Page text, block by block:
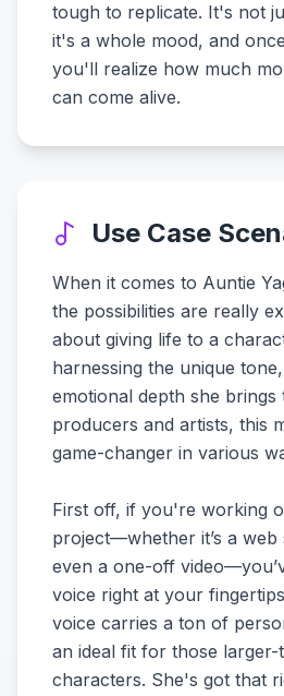
tough to replicate. It's not
it's a whole mood, and
you'll realize how much
can come alive.
Use Case
When it comes to Auntie
the possibilities are really
about giving life to a
harnessing the unique
emotional depth she brings
producers and artists, this
game-changer in various
First off, if you're working
project—whether it’s a web
even a one-off
voice right at your
voice carries a ton of
an ideal fit for those larger-
characters. She's got that